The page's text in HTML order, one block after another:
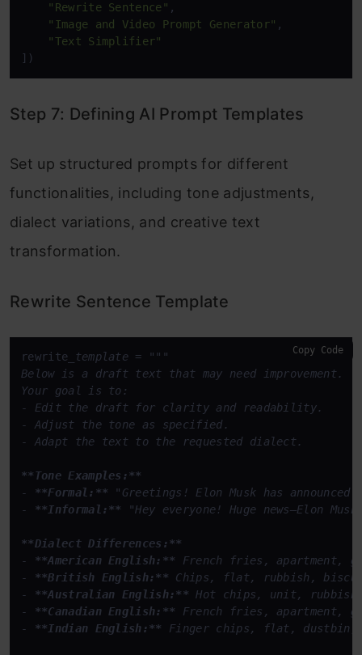
"Rewrite Sentence" ,
"Image and Video Prompt Generator" ,
"Text Simplifier"
])
Step 7: Defining AI Prompt Templates
Set up structured prompts for different
functionalities, including tone adjustments,
dialect variations, and creative text
transformation.
Rewrite Sentence Template
rewrite _template = """
Below is a draft text that may need improvement.
Your goal is to:
- Edit the draft for clarity and readability.
- Adjust the tone as specified.
- Adapt the text to the requested dialect.
**Tone Examples:**
- **Formal:** "Greetings! Elon Musk has
- **Informal:** "Hey everyone! Huge news—Elon
**Dialect Differences:**
- **American English:** French fries, apartment,
- **British English:** Chips, flat, rubbish,
- **Australian English:** Hot chips, unit,
- **Canadian English:** French fries, apartment,
- **Indian English:** Finger chips, flat,
Copy Code